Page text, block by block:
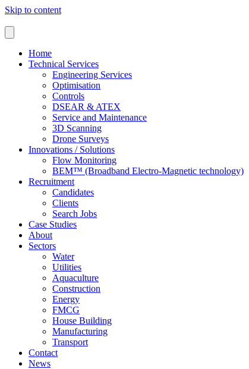
Skip to content
Home
Technical Services
Engineering Services
Optimisation
Controls
DSEAR & ATEX
Service and Maintenance
3D Scanning
Drone Surveys
Innovations / Solutions
Flow Monitoring
BEM™ (Broadband Electro-Magnetic technology)
Recruitment
Candidates
Clients
Search Jobs
Case Studies
About
Sectors
Water
Utilities
Aquaculture
Construction
Energy
FMCG
House Building
Manufacturing
Transport
Contact
News